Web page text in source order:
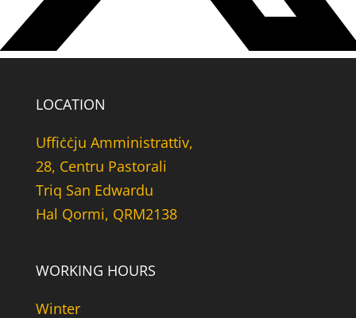
LOCATION
Uffiċċju Amministrattiv,
28, Centru Pastorali
Triq San Edwardu
Hal Qormi, QRM2138
WORKING HOURS
Winter